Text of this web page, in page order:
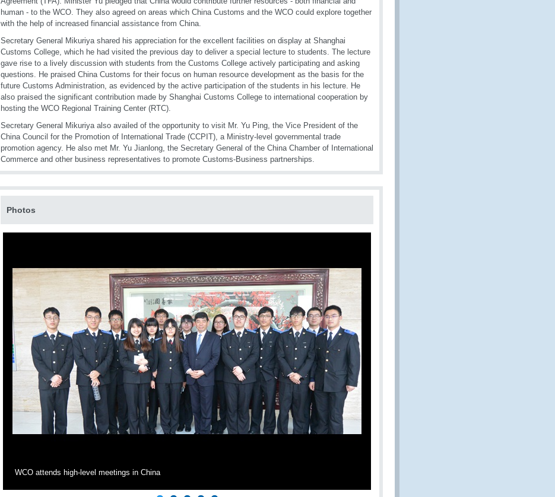
human - to the WCO. They also agreed on areas which China Customs and the WCO could explore together
with the help of increased financial assistance from China.
Secretary General Mikuriya shared his appreciation for the excellent facilities on display at Shanghai
Customs College, which he had visited the previous day to deliver a special lecture to students. The lecture
gave rise to a lively discussion with students from the Customs College actively participating and asking
questions. He praised China Customs for their focus on human resource development as the basis for the
future Customs Administration, as evidenced by the active participation of the students in his lecture. He
also praised the significant contribution made by Shanghai Customs College to international cooperation by
hosting the WCO Regional Training Center (RTC).
Secretary General Mikuriya also availed of the opportunity to visit Mr. Yu Ping, the Vice President of the
China Council for the Promotion of International Trade (CCPIT), a Ministry-level governmental trade
promotion agency. He also met Mr. Yu Jianlong, the Secretary General of the China Chamber of International
Commerce and other business representatives to promote Customs-Business partnerships.
Photos
WCO attends high-level meetings in China